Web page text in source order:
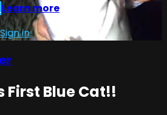
Learn more
Sign in
First Blue Cat!!